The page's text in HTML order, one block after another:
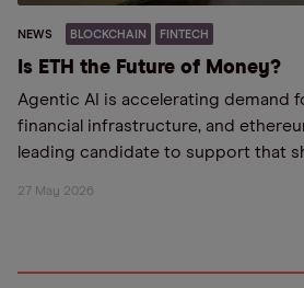
NEWS BLOCKCHAIN FINTECH
Is ETH the Future of Money?
Agentic AI is accelerating demand
financial infrastructure, and
leading candidate to support that
27 May 2026